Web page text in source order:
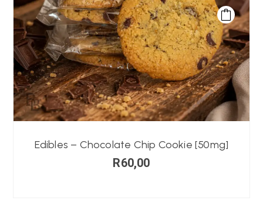
Edibles – Chocolate Chip Cookie [50mg]
R60,00